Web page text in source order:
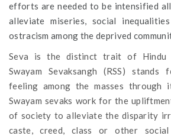
efforts are needed to be intensified
alleviate miseries, social
ostracism among the deprived
Seva is the distinct trait of Hindu
Swayam Sevaksangh (RSS) stands
feeling among the masses through
Swayam sevaks work for the
of society to alleviate the disparity
caste, creed, class or other